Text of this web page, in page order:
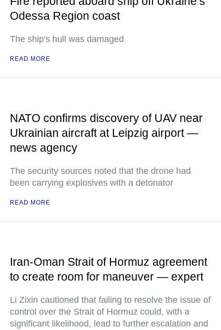
Odessa Region coast
The ship's hull was damaged
READ MORE
NATO confirms discovery of UAV near
Ukrainian aircraft at Leipzig airport —
news agency
The security sources noted that the drone had
been carrying explosives with a detonator
READ MORE
Iran-Oman Strait of Hormuz agreement
to create room for maneuver — expert
Li Zixin cautioned that failing to resolve the issue of
control over the Strait of Hormuz could, with a
significant likelihood, lead to further escalation and